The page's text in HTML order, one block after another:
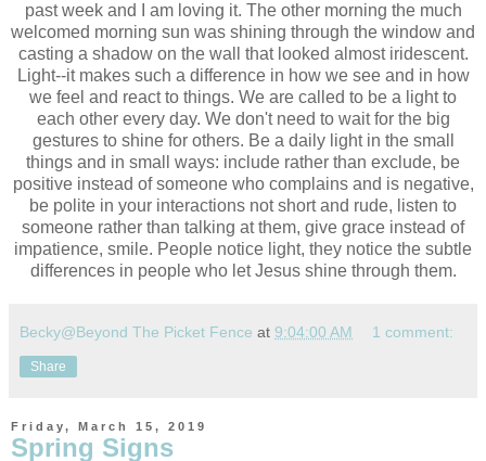
past week and I am loving it. The other morning the much
welcomed morning sun was shining through the window and
casting a shadow on the wall that looked almost iridescent.
Light--it makes such a difference in how we see and in how
we feel and react to things. We are called to be a light to
each other every day. We don't need to wait for the big
gestures to shine for others. Be a daily light in the small
things and in small ways: include rather than exclude, be
positive instead of someone who complains and is negative,
be polite in your interactions not short and rude, listen to
someone rather than talking at them, give grace instead of
impatience, smile. People notice light, they notice the subtle
differences in people who let Jesus shine through them.
Becky@Beyond The Picket Fence at 9:04:00 AM 1 comment:
Share
Friday, March 15, 2019
Spring Signs